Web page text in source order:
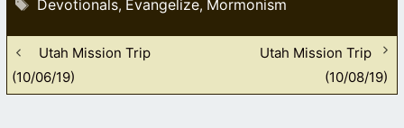
Devotionals, Evangelize, Mormonism
Utah Mission Trip
(10/06/19)
Utah Mission Trip
(10/08/19)